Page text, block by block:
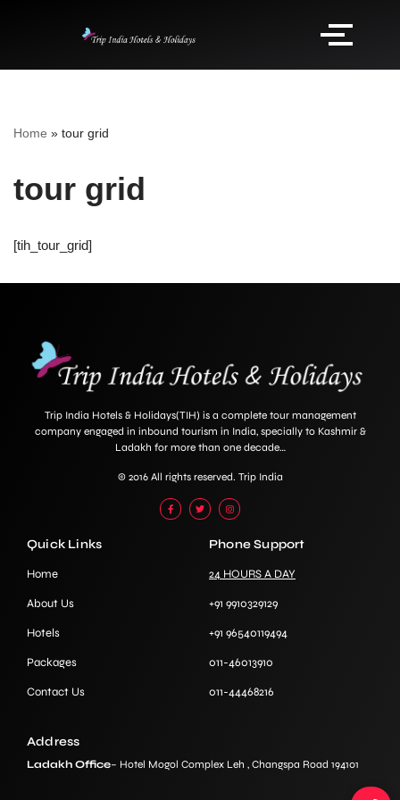
Home » tour grid
tour grid
[tih_tour_grid]
Trip India Hotels & Holidays(TIH) is a complete tour management
company engaged in inbound tourism in India, specially to Kashmir &
Ladakh for more than one decade…
© 2016 All rights reserved. Trip India
Quick Links
Home
About Us
Hotels
Packages
Contact Us
Phone Support
24 HOURS A DAY
+91 9910329129
+91 96540119494
011-46013910
011-44468216
Address
Ladakh Office– Hotel Mogol Complex Leh , Changspa Road 194101